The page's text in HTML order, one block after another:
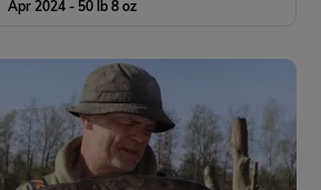
Apr 2024 - 50 lb 8 oz